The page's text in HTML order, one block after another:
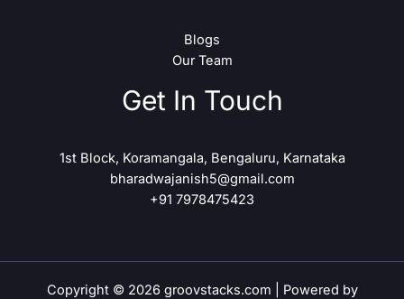
Blogs
Our Team
Get In Touch
1st Block, Koramangala, Bengaluru, Karnataka
bharadwajanish5@gmail.com
+91 7978475423
Copyright © 2026 groovstacks.com | Powered by